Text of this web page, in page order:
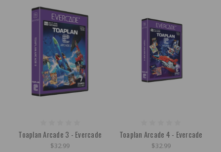
Toaplan Arcade 3 - Evercade
$32.99
Toaplan Arcade 4 - Evercade
$32.99